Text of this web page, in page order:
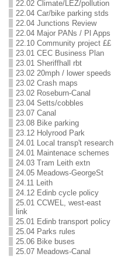
22.02 Climate/LEZ/pollution
22.04 Car/bike parking stds
22.04 Junctions Review
22.04 Major PANs / Pl Apps
22.10 Community project ££
23.01 CEC Business Plan
23.01 Sheriffhall rbt
23.02 20mph / lower speeds
23.02 Crash maps
23.02 Roseburn-Canal
23.04 Setts/cobbles
23.07 Canal
23.08 Bike parking
23.12 Holyrood Park
24.01 Local transp't research
24.01 Maintenace schemes
24.03 Tram Leith extn
24.05 Meadows-GeorgeSt
24.11 Leith
24.12 Edinb cycle policy
25.01 CCWEL, west-east
link
25.01 Edinb transport policy
25.04 Parks rules
25.06 Bike buses
25.07 Meadows-Canal